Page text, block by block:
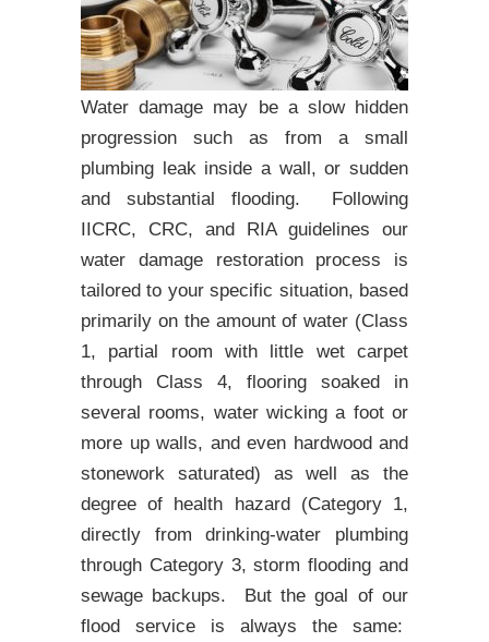
Water damage may be a slow hidden
progression such as from a small
plumbing leak inside a wall, or sudden
and substantial flooding. Following
IICRC, CRC, and RIA guidelines our
water damage restoration process is
tailored to your specific situation, based
primarily on the amount of water (Class
1, partial room with little wet carpet
through Class 4, flooring soaked in
several rooms, water wicking a foot or
more up walls, and even hardwood and
stonework saturated) as well as the
degree of health hazard (Category 1,
directly from drinking-water plumbing
through Category 3, storm flooding and
sewage backups. But the goal of our
flood service is always the same: